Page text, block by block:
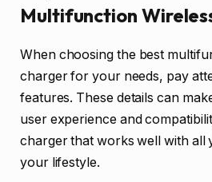
Multifunction
When choosing the best
charger for your needs, pay
features. These details can
user experience and
charger that works well with all
your lifestyle.